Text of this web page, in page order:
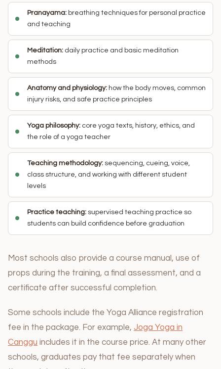
Pranayama: breathing techniques for personal practice
and teaching
Meditation: daily practice and basic meditation
methods
Anatomy and physiology: how the body moves, common
injury risks, and safe practice principles
Yoga philosophy: core yoga texts, history, ethics, and
the role of a yoga teacher
Teaching methodology: sequencing, cueing, voice,
class structure, and working with different student
levels
Practice teaching: supervised teaching practice so
students can build confidence before graduation
Most schools also provide a course manual, use of
props during the training, a final assessment, and a
certificate after successful completion.
Some schools include the Yoga Alliance registration
fee in the package. For example, Joga Yoga in
Canggu includes it in the course price. At many other
schools, graduates pay that fee separately when